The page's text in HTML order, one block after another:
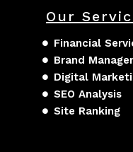
Our
Financial
Brand
Digital
SEO Analysis
Site Ranking